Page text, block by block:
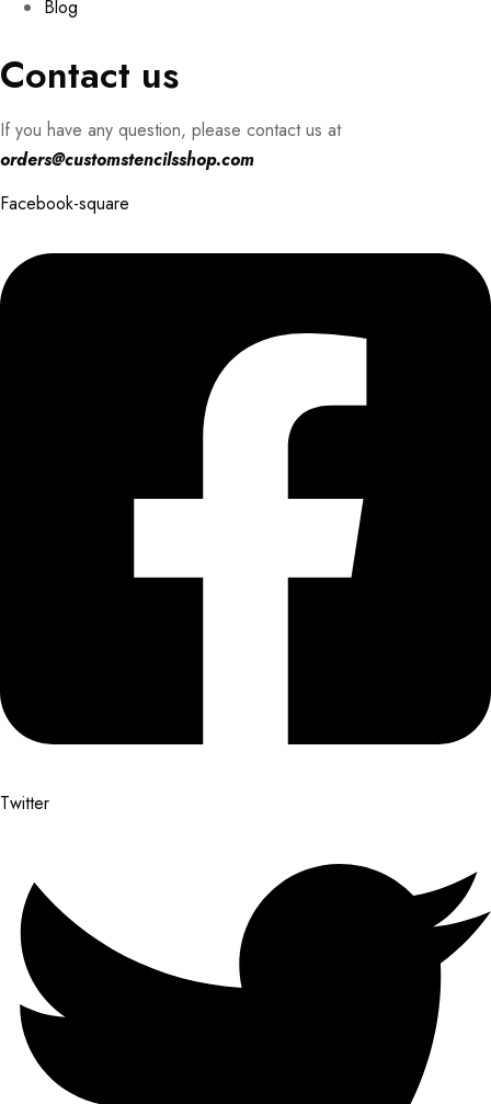
Blog
Contact us
If you have any question, please contact us at
orders@customstencilsshop.com
Facebook-square
Twitter